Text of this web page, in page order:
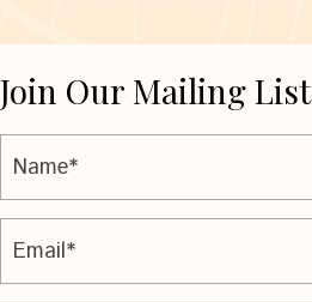
Join Our Mailing List